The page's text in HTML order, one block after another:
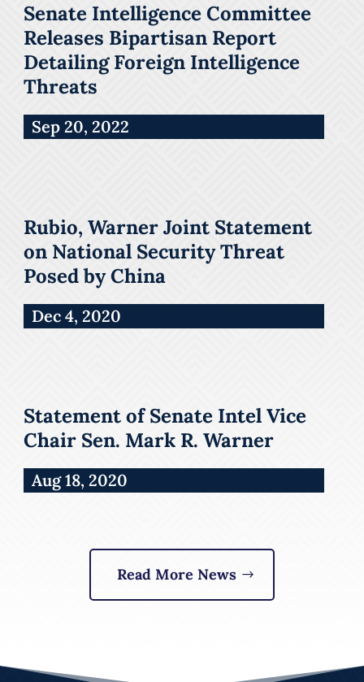
Senate Intelligence Committee
Releases Bipartisan Report
Detailing Foreign Intelligence
Threats
Sep 20, 2022
Rubio, Warner Joint Statement
on National Security Threat
Posed by China
Dec 4, 2020
Statement of Senate Intel Vice
Chair Sen. Mark R. Warner
Aug 18, 2020
Read More News